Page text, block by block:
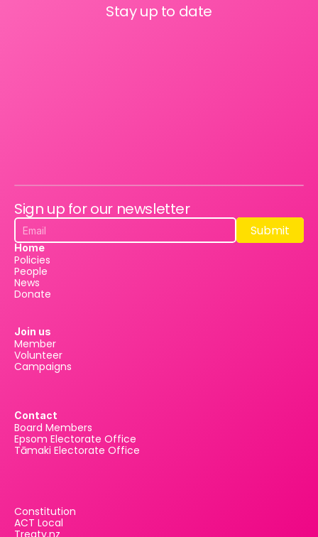
Stay up to date
Sign up for our newsletter
Submit
Submit
Home
Policies
People
News
Donate
Join us
Member
Volunteer
Campaigns
Contact
Board Members
Epsom Electorate Office
Tāmaki Electorate Office
Constitution
ACT Local
Treaty.nz